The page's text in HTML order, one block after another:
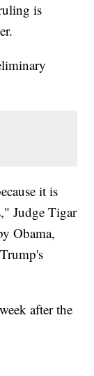
is
it is
Judge Tigar
Obama,
after the